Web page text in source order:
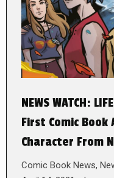
NEWS WATCH:
First Comic Book
Character From
Comic Book News,